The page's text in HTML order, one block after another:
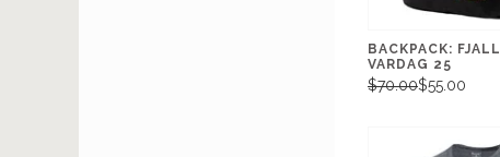
BACKPACK:
VARDAG 25
$70.00$55.00